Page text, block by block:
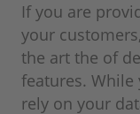
If you are
your
the art the of
features.
rely on your